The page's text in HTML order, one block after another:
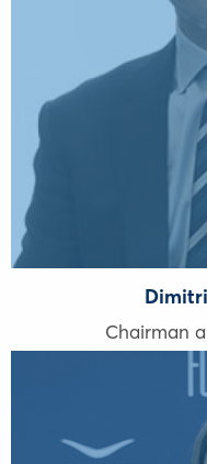
Chairman